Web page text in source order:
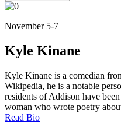
November 5-7
Kyle Kinane
Kyle Kinane is a comedian
Wikipedia, he is a notable
residents of Addison have
woman who wrote poetry
Read Bio